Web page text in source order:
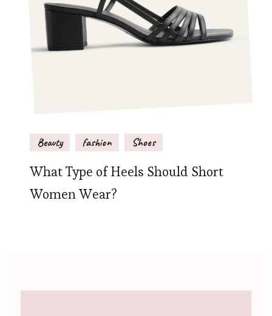
Beauty fashion Shoes
What Type of Heels Should Short
Women Wear?